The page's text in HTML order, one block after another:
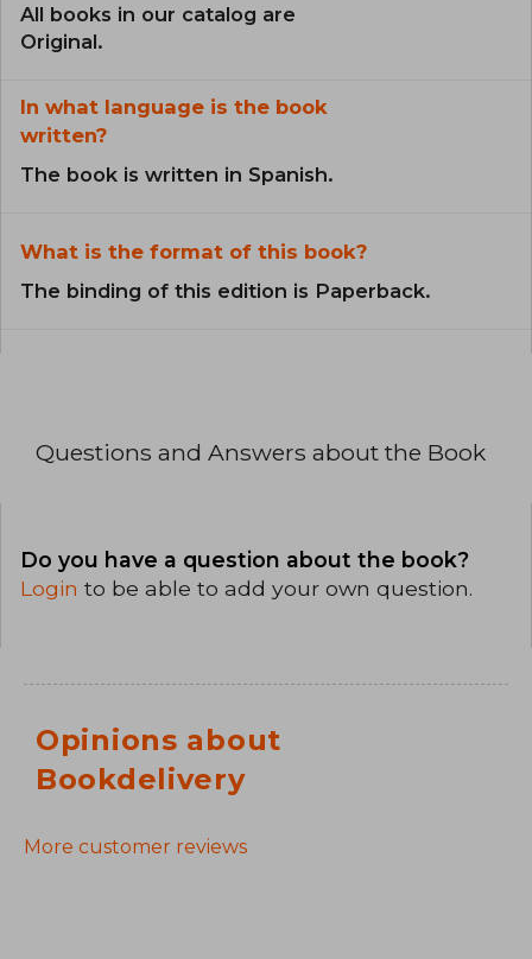
All books in our catalog are
Original.
In what language is the book
written?
The book is written in Spanish.
What is the format of this book?
The binding of this edition is Paperback.
Questions and Answers about the Book
Do you have a question about the book?
Login to be able to add your own question.
Opinions about
Bookdelivery
More customer reviews